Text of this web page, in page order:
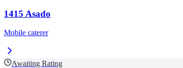
1415 Asado
Mobile caterer
Awaiting Rating